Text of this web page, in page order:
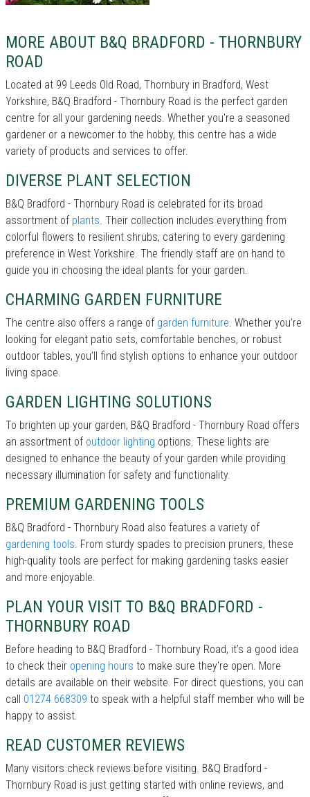
MORE ABOUT B&Q BRADFORD - THORNBURY
ROAD
Located at 99 Leeds Old Road, Thornbury in Bradford, West
Yorkshire, B&Q Bradford - Thornbury Road is the perfect garden
centre for all your gardening needs. Whether you're a seasoned
gardener or a newcomer to the hobby, this centre has a wide
variety of products and services to offer.
DIVERSE PLANT SELECTION
B&Q Bradford - Thornbury Road is celebrated for its broad
assortment of plants. Their collection includes everything from
colorful flowers to resilient shrubs, catering to every gardening
preference in West Yorkshire. The friendly staff are on hand to
guide you in choosing the ideal plants for your garden.
CHARMING GARDEN FURNITURE
The centre also offers a range of garden furniture. Whether you’re
looking for elegant patio sets, comfortable benches, or robust
outdoor tables, you’ll find stylish options to enhance your outdoor
living space.
GARDEN LIGHTING SOLUTIONS
To brighten up your garden, B&Q Bradford - Thornbury Road offers
an assortment of outdoor lighting options. These lights are
designed to enhance the beauty of your garden while providing
necessary illumination for safety and functionality.
PREMIUM GARDENING TOOLS
B&Q Bradford - Thornbury Road also features a variety of
gardening tools. From sturdy spades to precision pruners, these
high-quality tools are perfect for making gardening tasks easier
and more enjoyable.
PLAN YOUR VISIT TO B&Q BRADFORD -
THORNBURY ROAD
Before heading to B&Q Bradford - Thornbury Road, it’s a good idea
to check their opening hours to make sure they're open. More
details are available on their website. For direct questions, you can
call 01274 668309 to speak with a helpful staff member who will be
happy to assist.
READ CUSTOMER REVIEWS
Many visitors check reviews before visiting. B&Q Bradford -
Thornbury Road is just getting started with online reviews, and